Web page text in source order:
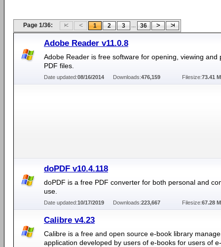
Page 1/36: 1 2 3 ... 36
Adobe Reader v11.0.8
Adobe Reader is free software for opening, viewing and
PDF files.
Date updated:08/16/2014 Downloads:476,159 Filesize:73.41
doPDF v10.4.118
doPDF is a free PDF converter for both personal and
use.
Date updated:10/17/2019 Downloads:223,667 Filesize:67.28
Calibre v4.23
Calibre is a free and open source e-book library
application developed by users of e-books for users of